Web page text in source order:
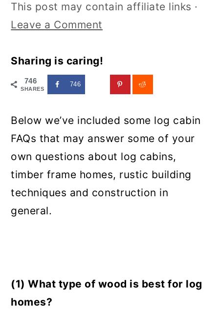
This post may contain affiliate links ·
Leave a Comment
Sharing is caring!
746
SHARES
746
Below we’ve included some log cabin
FAQs that may answer some of your
own questions about log cabins,
timber frame homes, rustic building
techniques and construction in
general.
(1) What type of wood is best for log
homes?